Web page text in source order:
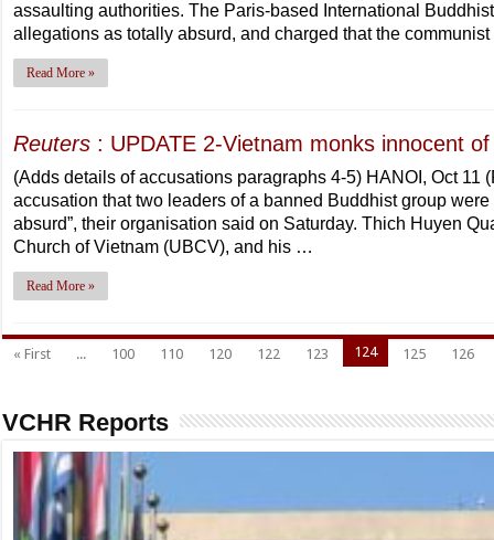
assaulting authorities. The Paris-based International
allegations as totally absurd, and charged that the
Read More »
Reuters : UPDATE 2-Vietnam monks innocent
(Adds details of accusations paragraphs 4-5) HANOI, Oct 11
accusation that two leaders of a banned Buddhist group
absurd”, their organisation said on Saturday. Thich Huyen
Church of Vietnam (UBCV), and his …
Read More »
« First ... 100 110 120 122 123 124 125 126
VCHR Reports